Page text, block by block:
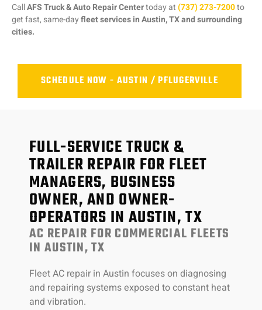
CallAFS Truck & Auto Repair Centertoday at(737) 273-7200to
get fast, same-dayfleet services in Austin, TX and surrounding
cities.
SCHEDULE NOW - AUSTIN / PFLUGERVILLE
FULL-SERVICE TRUCK &
TRAILER REPAIR FOR FLEET
MANAGERS, BUSINESS
OWNER, AND OWNER-
OPERATORS IN AUSTIN, TX
AC REPAIR FOR COMMERCIAL FLEETS
IN AUSTIN, TX
Fleet AC repair in Austin focuses on diagnosing
and repairing systems exposed to constant heat
and vibration.